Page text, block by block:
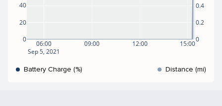
06:00
Sep 5, 2021
09:00 12:00 15:00
0
20
40
0
0.2
0.4
Battery Charge (%) Distance (mi)